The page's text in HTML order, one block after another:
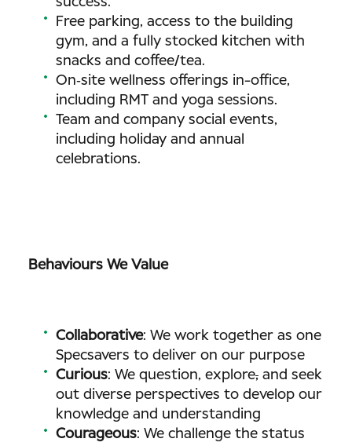
Free parking, access to the building
gym, and a fully stocked kitchen with
snacks and coffee/tea.
On‑site wellness offerings in-office,
including RMT and yoga sessions.
Team and company social events,
including holiday and annual
celebrations.
Behaviours We Value
Collaborative: We work together as one
Specsavers to deliver on our purpose
Curious: We question, explore, and seek
out diverse perspectives to develop our
knowledge and understanding
Courageous: We challenge the status